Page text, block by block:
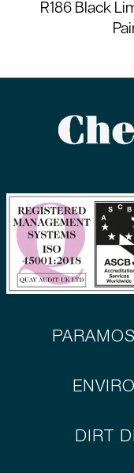
R186 Black
DIRT